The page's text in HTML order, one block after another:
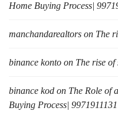
Home Buying Process|
manchandarealtors on The
binance konto on The rise
binance kod on The Role of
Buying Process| 9971911131